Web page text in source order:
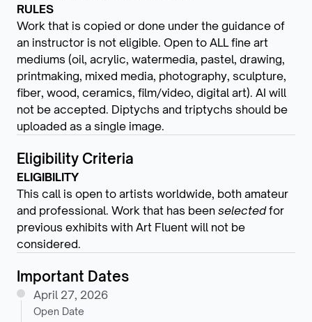
RULES
Work that is copied or done under the guidance of
an instructor is not eligible. Open to ALL fine art
mediums (oil, acrylic, watermedia, pastel, drawing,
printmaking, mixed media, photography, sculpture,
fiber, wood, ceramics, film/video, digital art). AI will
not be accepted. Diptychs and triptychs should be
uploaded as a single image.
Eligibility Criteria
ELIGIBILITY
This call is open to artists worldwide, both amateur
and professional. Work that has been selectedfor
previous exhibits with Art Fluent will not be
considered.
Important Dates
April 27, 2026
Open Date